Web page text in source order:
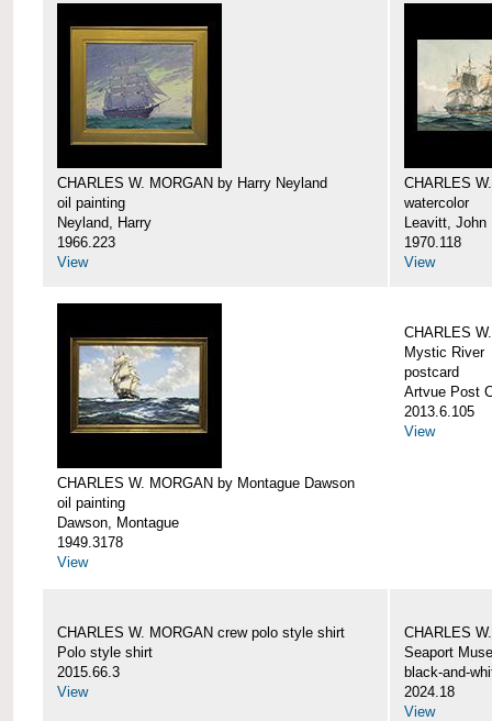
CHARLES W. MORGAN by Harry Neyland
oil painting
Neyland, Harry
1966.223
View
CHARLES
watercolor
Leavitt, John
1970.118
View
CHARLES W. MORGAN by Montague Dawson
oil painting
Dawson, Montague
1949.3178
View
CHARLES
Mystic River
postcard
Artvue Post
2013.6.105
View
CHARLES W. MORGAN crew polo style shirt
Polo style shirt
2015.66.3
View
CHARLES
Seaport
black-and-
2024.18
View